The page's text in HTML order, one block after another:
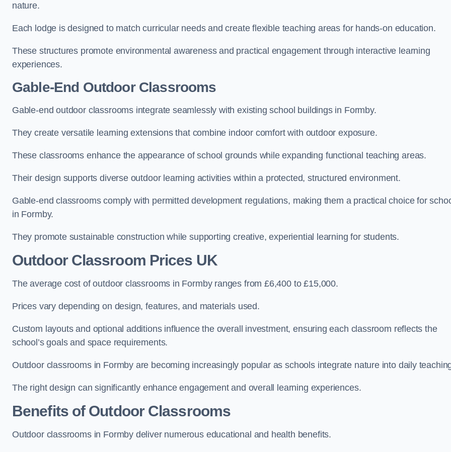
nature.
Each lodge is designed to match curricular needs and create flexible teaching areas for hands-on education.
These structures promote environmental awareness and practical engagement through interactive learning
experiences.
Gable-End Outdoor Classrooms
Gable-end outdoor classrooms integrate seamlessly with existing school buildings in Formby.
They create versatile learning extensions that combine indoor comfort with outdoor exposure.
These classrooms enhance the appearance of school grounds while expanding functional teaching areas.
Their design supports diverse outdoor learning activities within a protected, structured environment.
Gable-end classrooms comply with permitted development regulations, making them a practical choice for
in Formby.
They promote sustainable construction while supporting creative, experiential learning for students.
Outdoor Classroom Prices UK
The average cost of outdoor classrooms in Formby ranges from £6,400 to £15,000.
Prices vary depending on design, features, and materials used.
Custom layouts and optional additions influence the overall investment, ensuring each classroom reflects the
school’s goals and space requirements.
Outdoor classrooms in Formby are becoming increasingly popular as schools integrate nature into daily
The right design can significantly enhance engagement and overall learning experiences.
Benefits of Outdoor Classrooms
Outdoor classrooms in Formby deliver numerous educational and health benefits.